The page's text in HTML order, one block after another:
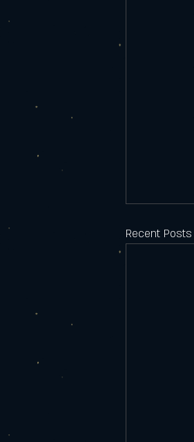
Recent Posts